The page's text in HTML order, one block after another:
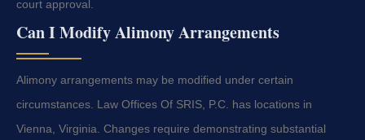
court approval.
Can I Modify Alimony Arrangements
Alimony arrangements may be modified under certain
circumstances. Law Offices Of SRIS, P.C. has locations in
Vienna, Virginia. Changes require demonstrating substantial